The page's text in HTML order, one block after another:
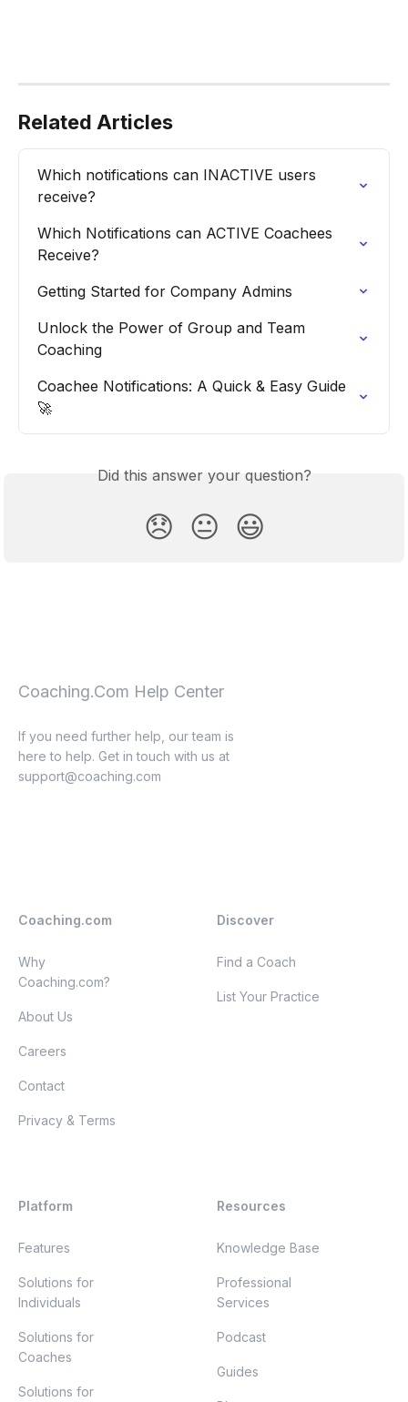
Related Articles
Which notifications can INACTIVE users
receive?
Which Notifications can ACTIVE Coachees
Receive?
Getting Started for Company Admins
Unlock the Power of Group and Team
Coaching
Coachee Notifications: A Quick & Easy Guide
🚀
Did this answer your question?
😞 😐 😃
Coaching.Com Help Center
If you need further help, our team is
here to help. Get in touch with us at
support@coaching.com
Coaching.com
Why
Coaching.com?
About Us
Careers
Contact
Privacy & Terms
Discover
Find a Coach
List Your Practice
Platform
Features
Solutions for
Individuals
Solutions for
Coaches
Solutions for
Resources
Knowledge Base
Professional
Services
Podcast
Guides